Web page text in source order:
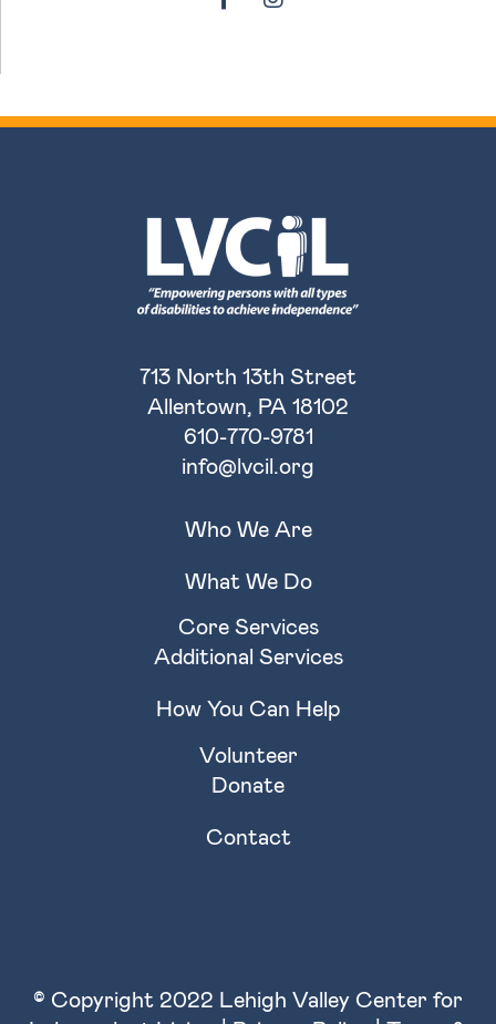
713 North 13th Street
Allentown, PA 18102
610-770-9781
info@lvcil.org
Who We Are
What We Do
Core Services
Additional Services
How You Can Help
Volunteer
Donate
Contact
© Copyright 2022 Lehigh Valley Center for